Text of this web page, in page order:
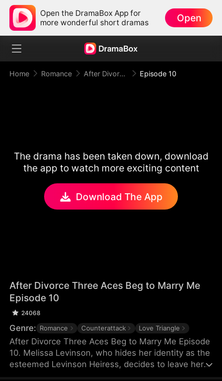
Open the DramaBox App for
more wonderful short dramas
Open
Home Romance After Divorce Three Aces Beg to Marry Me Episode 10
The drama has been taken down, download
the app to watch more exciting content
Download The App
After Divorce Three Aces Beg to Marry Me
Episode 10
24068
Genre: Romance Counterattack Love Triangle
After Divorce Three Aces Beg to Marry Me Episode
10. Melissa Levinson, who hides her identity as the
esteemed Levinson Heiress, decides to leave her